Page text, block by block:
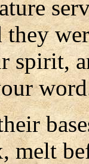
spirit,
melt